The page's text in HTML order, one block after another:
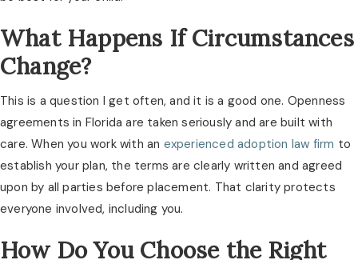
What Happens If Circumstances
Change?
This is a question I get often, and it is a good one. Openness
agreements in Florida are taken seriously and are built with
care. When you work with an experienced adoption law firm to
establish your plan, the terms are clearly written and agreed
upon by all parties before placement. That clarity protects
everyone involved, including you.
How Do You Choose the Right